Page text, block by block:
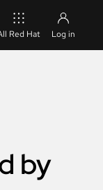
Red Hat Log in
by